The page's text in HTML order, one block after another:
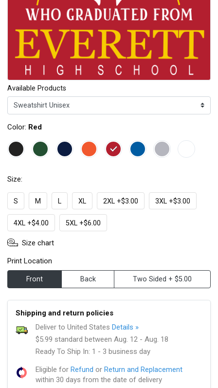
Available Products
Color: Red
Size:
S M L XL 2XL +$3.00 3XL +$3.00
4XL +$4.00 5XL +$6.00
Size chart
Print Location
Front Back Two Sided + $5.00
Shipping and return policies
Deliver to United States Details »
$5.99 standard between Aug. 12 - Aug. 18
Ready To Ship In: 1 - 3 business day
Eligible for Refund or Return and Replacement
within 30 days from the date of delivery